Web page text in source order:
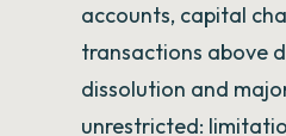
accounts, capital
transactions above
dissolution and
unrestricted: